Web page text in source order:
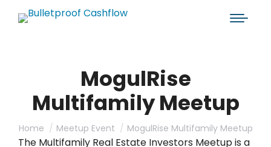
MogulRise
Multifamily Meetup
You are here:
Home Meetup Event MogulRise Multifamily Meetup
The Multifamily Real Estate Investors Meetup is a